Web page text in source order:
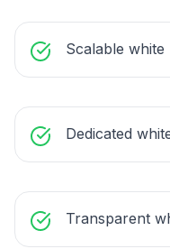
Scalable
Dedicated
Transparent